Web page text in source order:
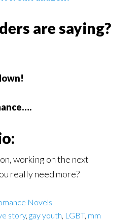
are saying?
working on the next
really need more?
Novels
story, gay youth, LGBT, mm